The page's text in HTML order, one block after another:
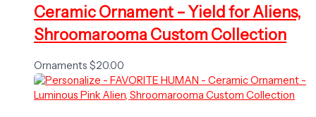
Ceramic Ornament – Yield for Aliens,
Shroomarooma Custom Collection
Ornaments $20.00